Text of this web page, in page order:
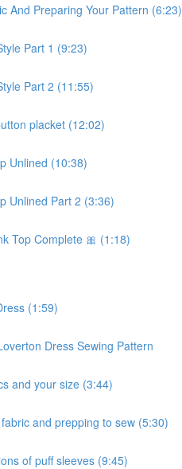
And Preparing Your Pattern (6:23)
Part 1 (9:23)
Part 2 (11:55)
placket (12:02)
Unlined (10:38)
Unlined Part 2 (3:36)
Top Complete 🎀 (1:18)
(1:59)
Dress Sewing Pattern
and your size (3:44)
and prepping to sew (5:30)
of puff sleeves (9:45)